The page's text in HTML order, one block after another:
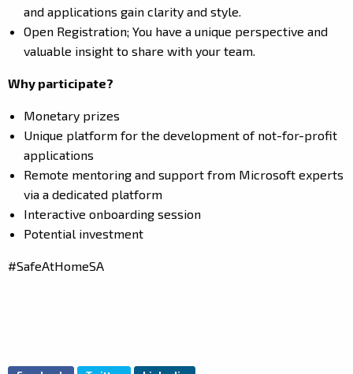
and applications gain clarity and style.
Open Registration; You have a unique perspective and
valuable insight to share with your team.
Why participate?
Monetary prizes
Unique platform for the development of not-for-profit
applications
Remote mentoring and support from Microsoft experts
via a dedicated platform
Interactive onboarding session
Potential investment
#SafeAtHomeSA